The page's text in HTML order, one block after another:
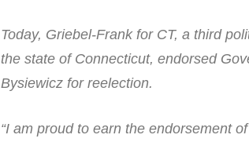
Today, Griebel-Frank for CT, a third
the state of Connecticut, endorsed
Bysiewicz for reelection.
“I am proud to earn the endorsement